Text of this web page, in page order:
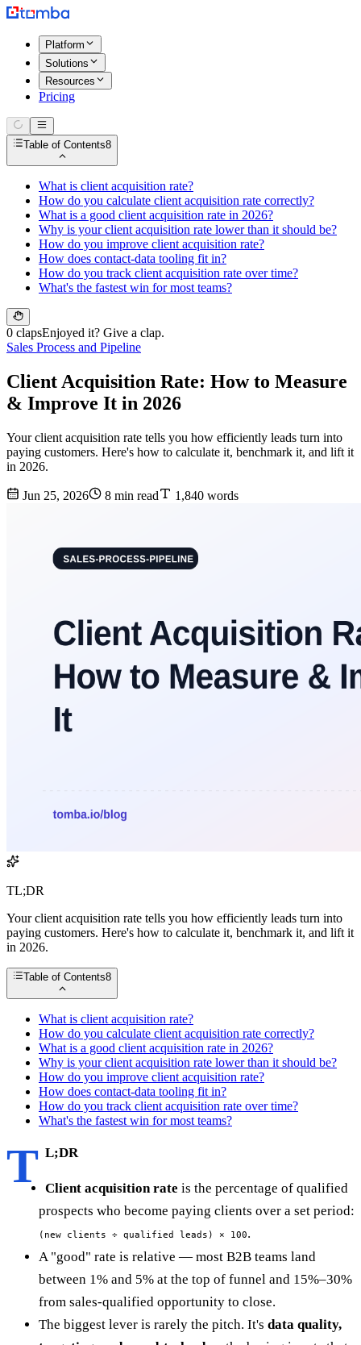
Platform
Solutions
Resources
Pricing
Table of Contents8
What is client acquisition rate?
How do you calculate client acquisition rate correctly?
What is a good client acquisition rate in 2026?
Why is your client acquisition rate lower than it should be?
How do you improve client acquisition rate?
How does contact-data tooling fit in?
How do you track client acquisition rate over time?
What's the fastest win for most teams?
0 clapsEnjoyed it? Give a clap.
Sales Process and Pipeline
Client Acquisition Rate: How to Measure
& Improve It in 2026
Your client acquisition rate tells you how efficiently leads turn into
paying customers. Here's how to calculate it, benchmark it, and lift it
in 2026.
Jun 25, 2026 8 min read 1,840 words
TL;DR
Your client acquisition rate tells you how efficiently leads turn into
paying customers. Here's how to calculate it, benchmark it, and lift it
in 2026.
Table of Contents8
What is client acquisition rate?
How do you calculate client acquisition rate correctly?
What is a good client acquisition rate in 2026?
Why is your client acquisition rate lower than it should be?
How do you improve client acquisition rate?
How does contact-data tooling fit in?
How do you track client acquisition rate over time?
What's the fastest win for most teams?
T L;DR
Client acquisition rate is the percentage of qualified
prospects who become paying clients over a set period:
(new clients ÷ qualified leads) × 100.
A "good" rate is relative — most B2B teams land
between 1% and 5% at the top of funnel and 15%–30%
from sales-qualified opportunity to close.
The biggest lever is rarely the pitch. It's data quality,